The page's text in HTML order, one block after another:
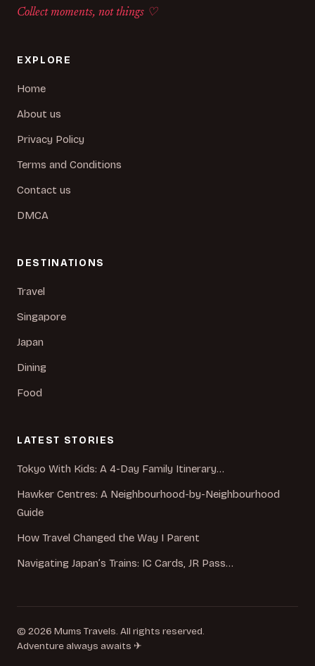
Collect moments, not things ♡
EXPLORE
Home
About us
Privacy Policy
Terms and Conditions
Contact us
DMCA
DESTINATIONS
Travel
Singapore
Japan
Dining
Food
LATEST STORIES
Tokyo With Kids: A 4-Day Family Itinerary…
Hawker Centres: A Neighbourhood-by-Neighbourhood
Guide
How Travel Changed the Way I Parent
Navigating Japan’s Trains: IC Cards, JR Pass…
© 2026 Mums Travels. All rights reserved.
Adventure always awaits ✈